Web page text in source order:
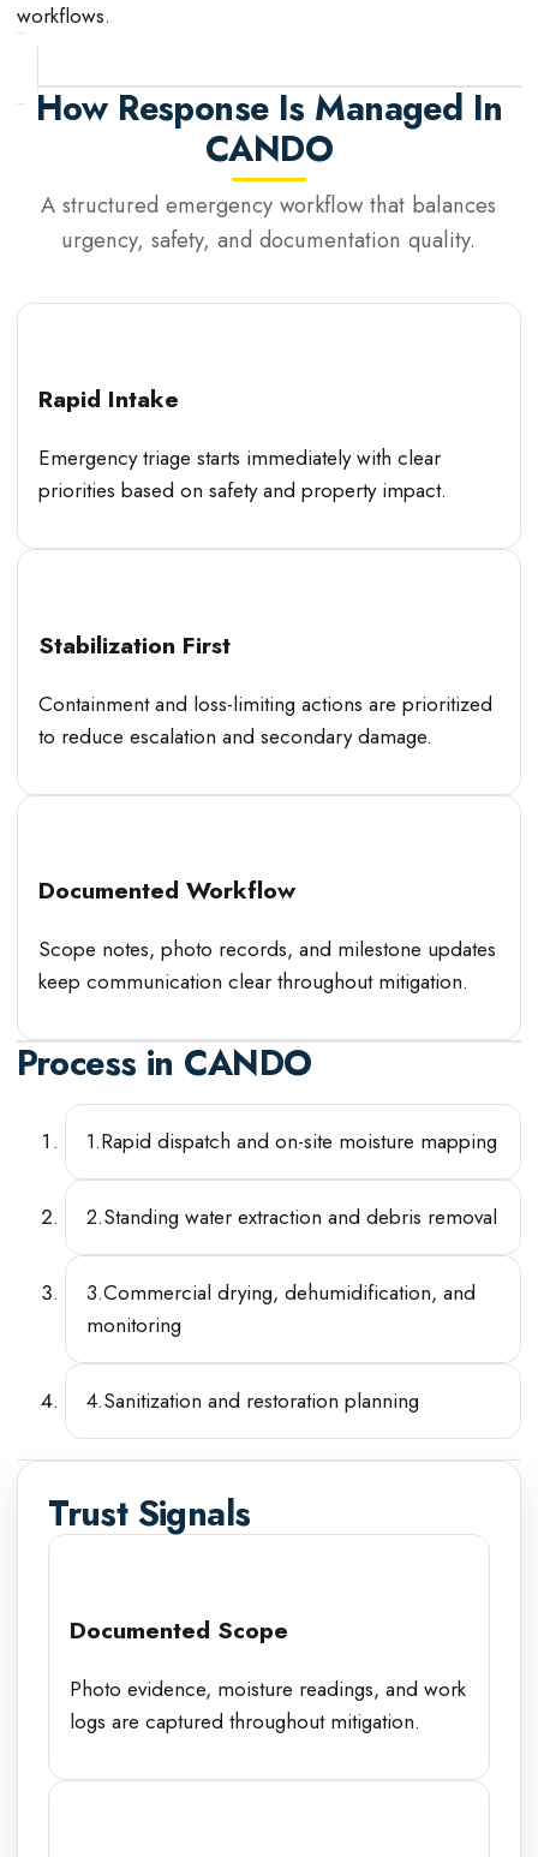
workflows.
How Response Is Managed In
CANDO
A structured emergency workflow that balances
urgency, safety, and documentation quality.
Rapid Intake
Emergency triage starts immediately with clear
priorities based on safety and property impact.
Stabilization First
Containment and loss-limiting actions are prioritized
to reduce escalation and secondary damage.
Documented Workflow
Scope notes, photo records, and milestone updates
keep communication clear throughout mitigation.
Process in CANDO
1.Rapid dispatch and on-site moisture mapping
2.Standing water extraction and debris removal
3.Commercial drying, dehumidification, and
monitoring
4.Sanitization and restoration planning
Trust Signals
Documented Scope
Photo evidence, moisture readings, and work
logs are captured throughout mitigation.